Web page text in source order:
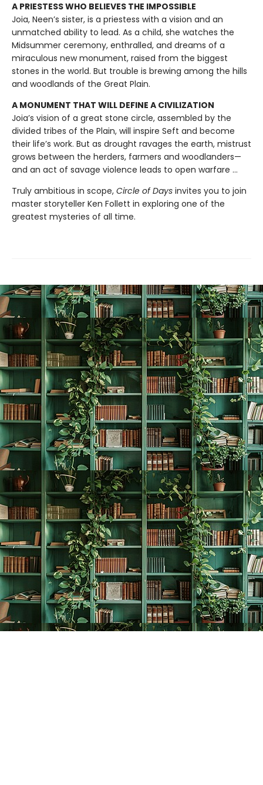
A PRIESTESS WHO BELIEVES THE IMPOSSIBLE
Joia, Neen’s sister, is a priestess with a vision and an
unmatched ability to lead. As a child, she watches the
Midsummer ceremony, enthralled, and dreams of a
miraculous new monument, raised from the biggest
stones in the world. But trouble is brewing among the hills
and woodlands of the Great Plain.
A MONUMENT THAT WILL DEFINE A CIVILIZATION
Joia’s vision of a great stone circle, assembled by the
divided tribes of the Plain, will inspire Seft and become
their life’s work. But as drought ravages the earth, mistrust
grows between the herders, farmers and woodlanders—
and an act of savage violence leads to open warfare ...
Truly ambitious in scope, Circle of Days invites you to join
master storyteller Ken Follett in exploring one of the
greatest mysteries of all time.